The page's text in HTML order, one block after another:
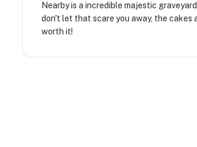
Nearby is a incredible majestic
don't let that scare you away, the cakes
worth it!